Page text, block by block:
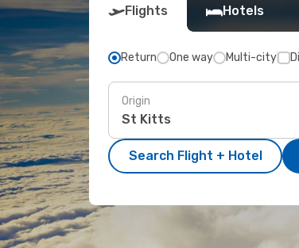
Flights Hotels
Return One way Multi-city
Origin
Search Flight + Hotel